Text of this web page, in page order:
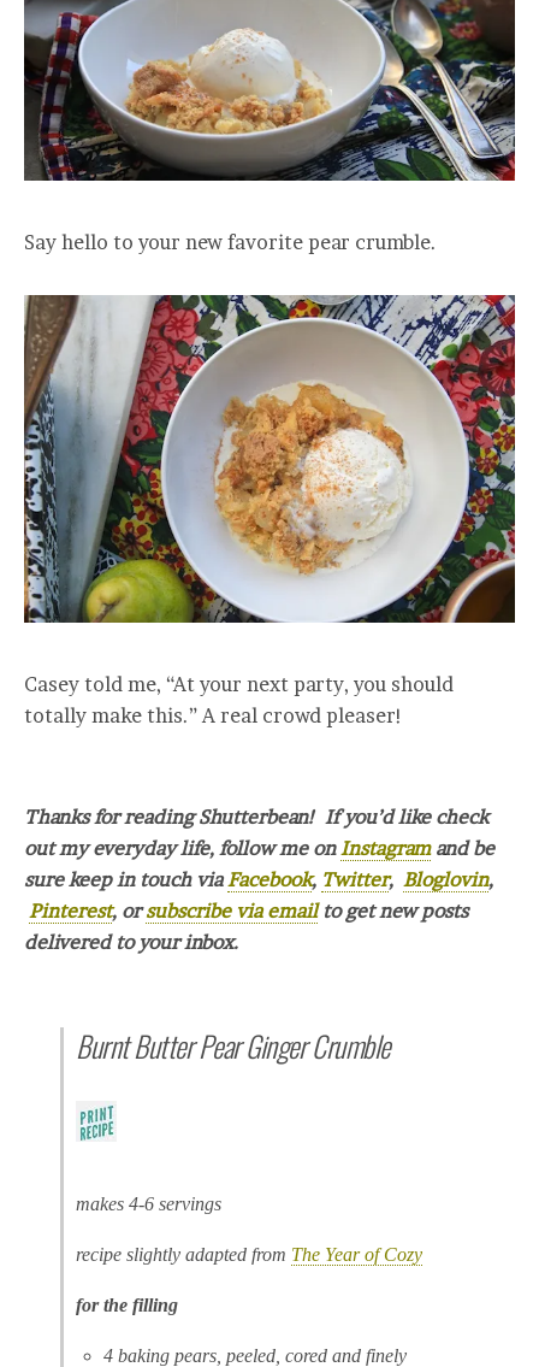
Say hello to your new favorite pear crumble.
Casey told me, “At your next party, you should
totally make this.” A real crowd pleaser!
Thanks for reading Shutterbean! If you’d like check
out my everyday life, follow me onInstagramand be
sure keep in touch viaFacebook, Twitter, Bloglovin,
Pinterest, orsubscribe via emailto get new posts
delivered to your inbox.
Burnt Butter Pear Ginger Crumble
makes 4-6 servings
recipe slightly adapted from The Year of Cozy
for the filling
4 baking pears, peeled, cored and finely